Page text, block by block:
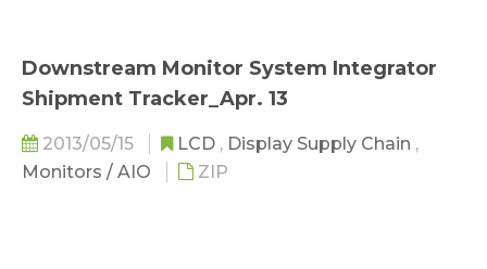
Downstream Monitor System Integrator
Shipment Tracker_Apr. 13
2013/05/15 LCD , Display Supply Chain ,
Monitors / AIO
ZIP